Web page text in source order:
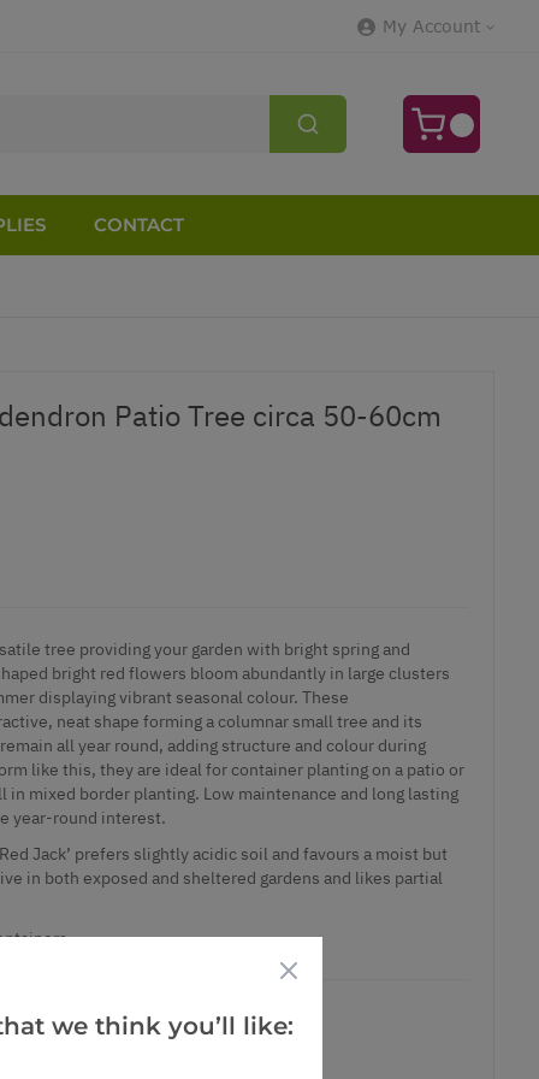
My Account
CONTACT
Patio Tree circa 50-60cm
tree providing your garden with bright spring and
bright red flowers bloom abundantly in large clusters
displaying vibrant seasonal colour. These
neat shape forming a columnar small tree and its
all year round, adding structure and colour during
like this, they are ideal for container planting on a patio or
in mixed border planting. Low maintenance and long lasting
year-round interest.
Jack’ prefers slightly acidic soil and favours a moist but
in both exposed and sheltered gardens and likes partial
we think you’ll like: